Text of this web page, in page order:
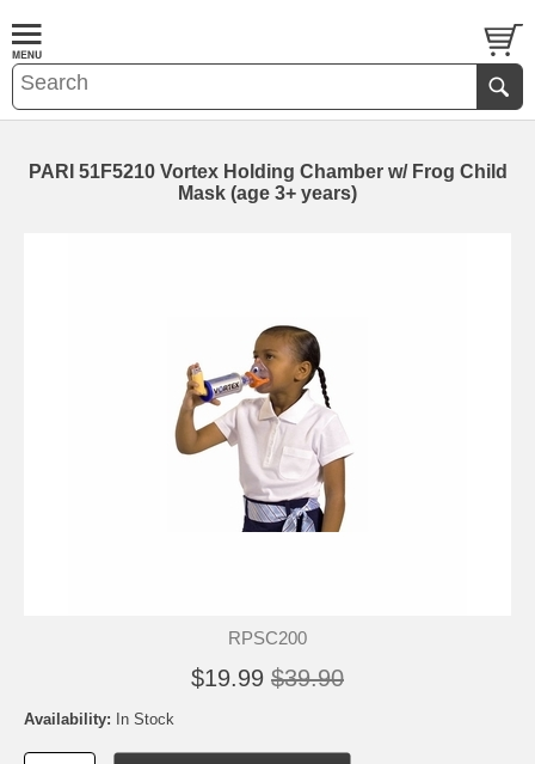
PARI 51F5210 Vortex Holding Chamber w/ Frog Child
Mask (age 3+ years)
RPSC200
$19.99 $39.90
Availability: In Stock